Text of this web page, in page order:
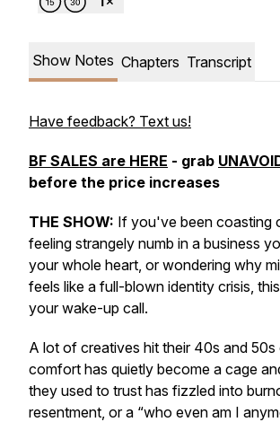
Show Notes Chapters Transcript
Have feedback? Text us!
BF SALES are HERE - grab
before the price increases
THE SHOW: If you've been coasting
feeling strangely numb in a business
your whole heart, or wondering why
feels like a full-blown identity crisis,
your wake-up call.
A lot of creatives hit their 40s and 50s
comfort has quietly become a cage
they used to trust has fizzled into
resentment, or a “who even am I